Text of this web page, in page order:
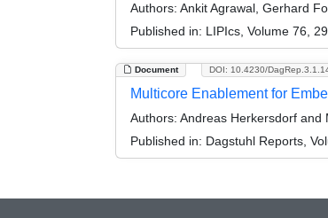
Authors: Ankit Agrawal, Gerhard
Published in: LIPIcs, Volume 76,
Document DOI: 10.4230/
Multicore Enablement for
Authors: Andreas Herkersdorf and
Published in: Dagstuhl Reports,